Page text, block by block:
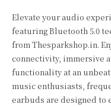
Elevate your audio
featuring Bluetooth 5.0
from Thesparkshop.in.
connectivity, immersive
functionality at an
music enthusiasts,
earbuds are designed to